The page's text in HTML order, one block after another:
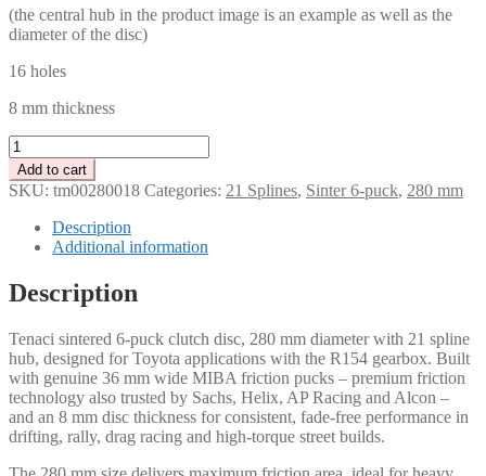
(the central hub in the product image is an example as well as the
diameter of the disc)
16 holes
8 mm thickness
Tenaci
Clutch
disc
6-
Puck
–
21
for
Toyota
R154
quantity
Add to cart
SKU: tm00280018 Categories: 21 Splines, Sinter 6-puck, 280 mm
Description
Additional information
Description
Tenaci sintered 6-puck clutch disc, 280 mm diameter with 21 spline
hub, designed for Toyota applications with the R154 gearbox. Built
with genuine 36 mm wide MIBA friction pucks – premium friction
technology also trusted by Sachs, Helix, AP Racing and Alcon –
and an 8 mm disc thickness for consistent, fade-free performance in
drifting, rally, drag racing and high-torque street builds.